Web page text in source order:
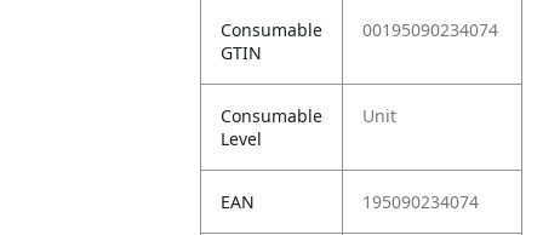
Consumable
GTIN
00195090234074
Consumable
Level
Unit
EAN 195090234074